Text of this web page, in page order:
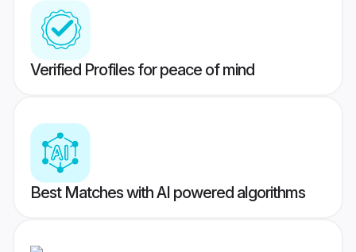
Verified Profiles for peace of mind
Best Matches with AI powered algorithms